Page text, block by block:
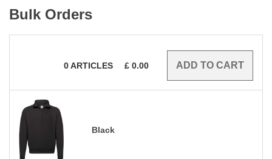
Bulk Orders
0ARTICLES £ 0.00
Black